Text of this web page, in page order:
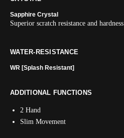
Sapphire Crystal
Superior scratch resistance and hardness
WATER-RESISTANCE
WR [Splash Resistant]
ADDITIONAL FUNCTIONS
2 Hand
Slim Movement